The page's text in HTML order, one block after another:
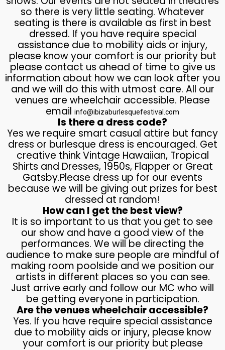
so there is very little seating. Whatever
seating is there is available as first in best
dressed. If you have require special
assistance due to mobility aids or injury,
please know your comfort is our priority but
please contact us ahead of time to give us
information about how we can look after you
and we will do this with utmost care. All our
venues are wheelchair accessible. Please
email info@ibizaburlesquefestival.com
Is there a dress code?
Yes we require smart casual attire but fancy
dress or burlesque dress is encouraged. Get
creative think Vintage Hawaiian, Tropical
Shirts and Dresses, 1950s, Flapper or Great
Gatsby.Please dress up for our events
because we will be giving out prizes for best
dressed at random!
How can I get the best view?
It is so important to us that you get to see
our show and have a good view of the
performances. We will be directing the
audience to make sure people are mindful of
making room poolside and we position our
artists in different places so you can see.
Just arrive early and follow our MC who will
be getting everyone in participation.
Are the venues wheelchair accessible?
Yes. If you have require special assistance
due to mobility aids or injury, please know
your comfort is our priority but please